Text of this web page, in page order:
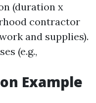
(duration x
contractor
and supplies).
(e.g.,
Example